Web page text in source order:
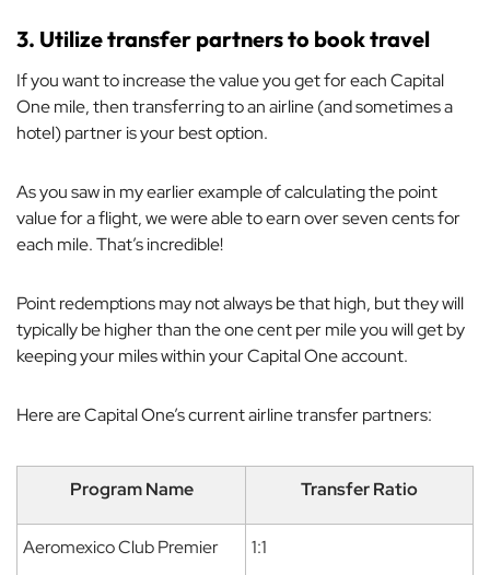
3. Utilize transfer partners to book travel
If you want to increase the value you get for each Capital
One mile, then transferring to an airline (and sometimes a
hotel) partner is your best option.
As you saw in my earlier example of calculating the point
value for a flight, we were able to earn over seven cents for
each mile. That’s incredible!
Point redemptions may not always be that high, but they will
typically be higher than the one cent per mile you will get by
keeping your miles within your Capital One account.
Here are Capital One’s current airline transfer partners:
Program Name Transfer Ratio
Aeromexico Club Premier 1:1